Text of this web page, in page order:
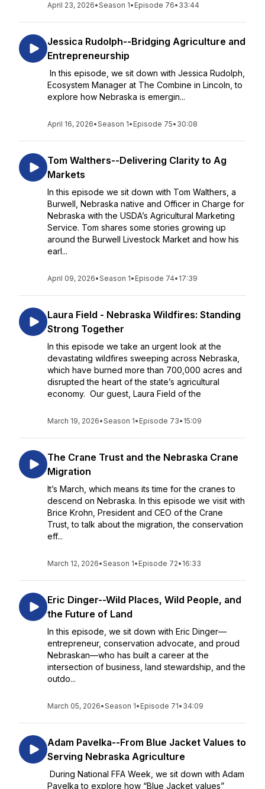
April 23, 2026•Season 1• Episode 76• 33:44
Jessica Rudolph--Bridging Agriculture and
Entrepreneurship
In this episode, we sit down with Jessica Rudolph,
Ecosystem Manager at The Combine in Lincoln, to
explore how Nebraska is emergin...
April 16, 2026•Season 1• Episode 75• 30:08
Tom Walthers--Delivering Clarity to Ag
Markets
In this episode we sit down with Tom Walthers, a
Burwell, Nebraska native and Officer in Charge for
Nebraska with the USDA’s Agricultural Marketing
Service. Tom shares some stories growing up
around the Burwell Livestock Market and how his
earl...
April 09, 2026•Season 1• Episode 74• 17:39
Laura Field - Nebraska Wildfires: Standing
Strong Together
In this episode we take an urgent look at the
devastating wildfires sweeping across Nebraska,
which have burned more than 700,000 acres and
disrupted the heart of the state’s agricultural
economy. Our guest, Laura Field of the
March 19, 2026•Season 1• Episode 73• 15:09
The Crane Trust and the Nebraska Crane
Migration
It’s March, which means its time for the cranes to
descend on Nebraska. In this episode we visit with
Brice Krohn, President and CEO of the Crane
Trust, to talk about the migration, the conservation
eff...
March 12, 2026•Season 1• Episode 72• 16:33
Eric Dinger--Wild Places, Wild People, and
the Future of Land
In this episode, we sit down with Eric Dinger—
entrepreneur, conservation advocate, and proud
Nebraskan—who has built a career at the
intersection of business, land stewardship, and the
outdo...
March 05, 2026•Season 1• Episode 71• 34:09
Adam Pavelka--From Blue Jacket Values to
Serving Nebraska Agriculture
During National FFA Week, we sit down with Adam
Pavelka to explore how “Blue Jacket values”